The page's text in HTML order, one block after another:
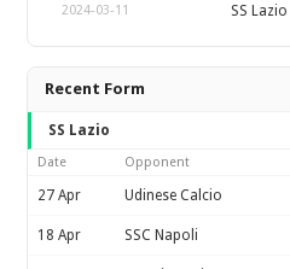
2024-03-11 SS Lazio
Recent Form
SS Lazio
Date Opponent
27 Apr Udinese Calcio
18 Apr SSC Napoli